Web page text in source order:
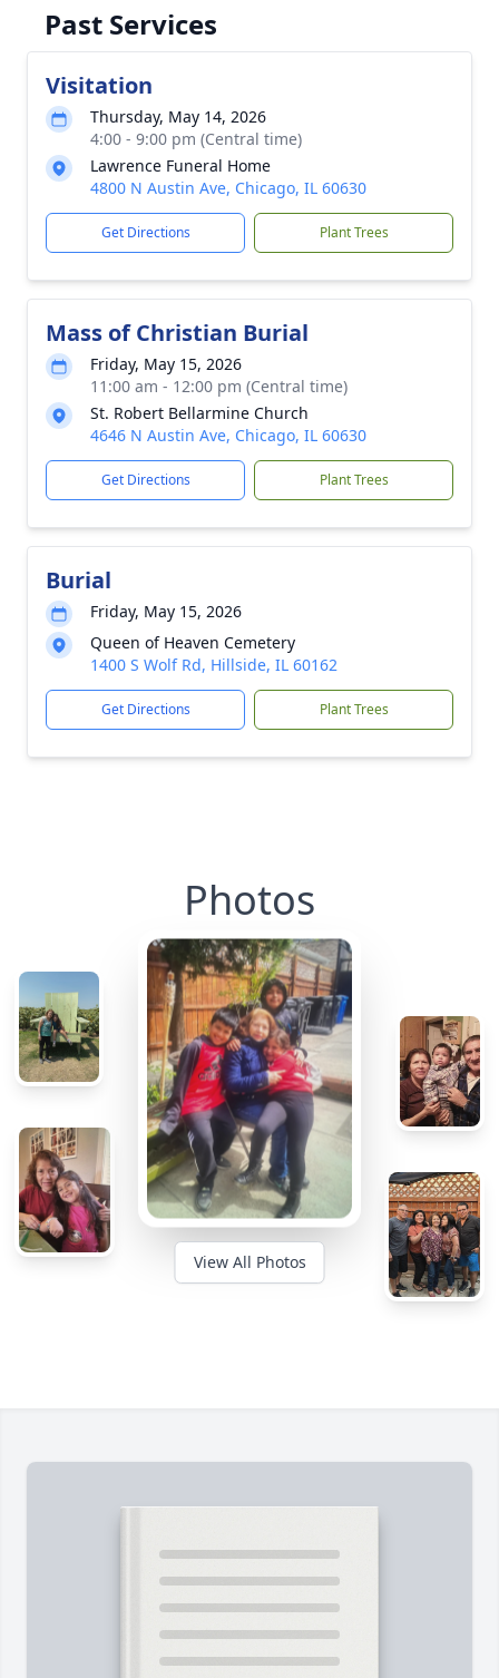
Past Services
Visitation
Thursday, May 14, 2026
4:00 - 9:00 pm (Central time)
Lawrence Funeral Home
4800 N Austin Ave, Chicago, IL 60630
Get Directions Plant Trees
Mass of Christian Burial
Friday, May 15, 2026
11:00 am - 12:00 pm (Central time)
St. Robert Bellarmine Church
4646 N Austin Ave, Chicago, IL 60630
Get Directions Plant Trees
Burial
Friday, May 15, 2026
Queen of Heaven Cemetery
1400 S Wolf Rd, Hillside, IL 60162
Get Directions Plant Trees
Photos
View All Photos